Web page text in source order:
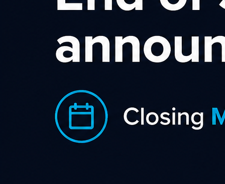
Becextech
With a wide range of excellent creative from banner